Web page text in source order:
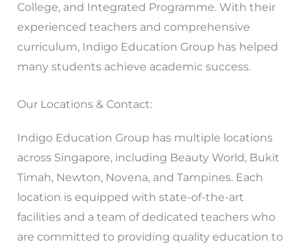
College, and Integrated Programme. With their
experienced teachers and comprehensive
curriculum, Indigo Education Group has helped
many students achieve academic success.
Our Locations & Contact:
Indigo Education Group has multiple locations
across Singapore, including Beauty World, Bukit
Timah, Newton, Novena, and Tampines. Each
location is equipped with state-of-the-art
facilities and a team of dedicated teachers who
are committed to providing quality education to